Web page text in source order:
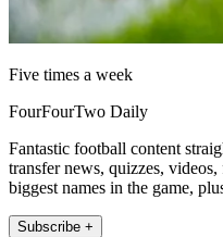
Five times a week
FourFourTwo Daily
Fantastic football content
transfer news, quizzes,
biggest names in the game,
Subscribe +